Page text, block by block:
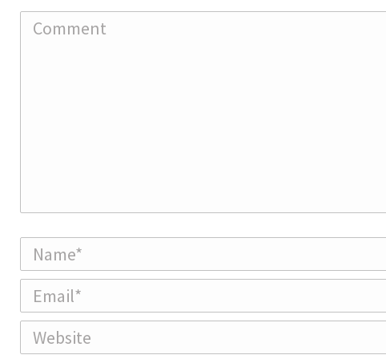
Comment
Name *
Email *
Website